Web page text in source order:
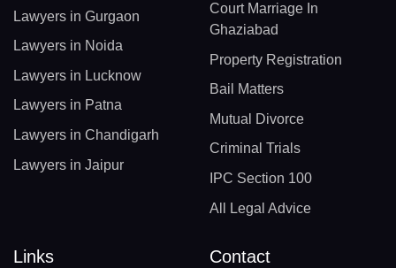
Lawyers in Gurgaon
Lawyers in Noida
Lawyers in Lucknow
Lawyers in Patna
Lawyers in Chandigarh
Lawyers in Jaipur
Court Marriage In
Ghaziabad
Property Registration
Bail Matters
Mutual Divorce
Criminal Trials
IPC Section 100
All Legal Advice
Links Contact